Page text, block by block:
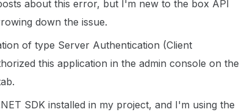
about this error, but I'm new to the box API
down the issue.
of type Server Authentication (Client
this application in the admin console on the
SDK installed in my project, and I'm using the